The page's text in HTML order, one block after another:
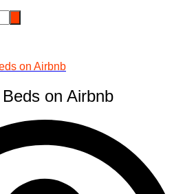
on Airbnb
on Airbnb